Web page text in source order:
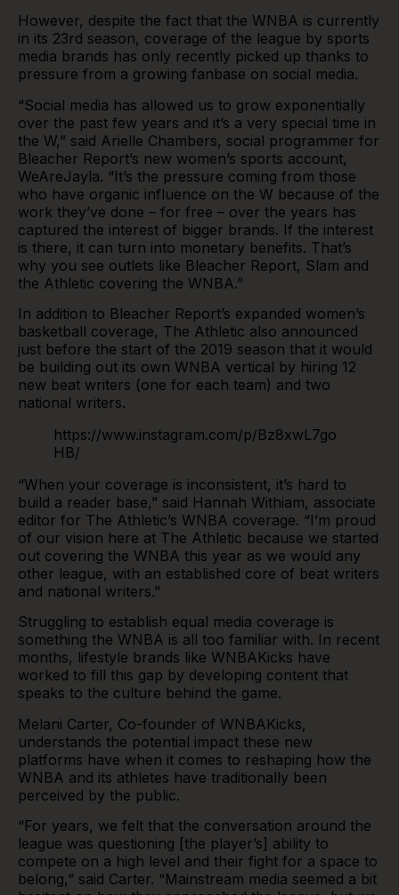
However, despite the fact that the WNBA is currently
in its 23rd season, coverage of the league by sports
media brands has only recently picked up thanks to
pressure from a growing fanbase on social media.
“Social media has allowed us to grow exponentially
over the past few years and it’s a very special time in
the W,” said Arielle Chambers, social programmer for
Bleacher Report’s new women’s sports account,
WeAreJayla. “It’s the pressure coming from those
who have organic influence on the W because of the
work they’ve done – for free – over the years has
captured the interest of bigger brands. If the interest
is there, it can turn into monetary benefits. That’s
why you see outlets like Bleacher Report, Slam and
the Athletic covering the WNBA.”
In addition to Bleacher Report’s expanded women’s
basketball coverage, The Athletic also announced
just before the start of the 2019 season that it would
be building out its own WNBA vertical by hiring 12
new beat writers (one for each team) and two
national writers.
https://www.instagram.com/p/Bz8xwL7go
HB/
“When your coverage is inconsistent, it’s hard to
build a reader base,” said Hannah Withiam, associate
editor for The Athletic’s WNBA coverage. “I’m proud
of our vision here at The Athletic because we started
out covering the WNBA this year as we would any
other league, with an established core of beat writers
and national writers.”
Struggling to establish equal media coverage is
something the WNBA is all too familiar with. In recent
months, lifestyle brands like WNBAKicks have
worked to fill this gap by developing content that
speaks to the culture behind the game.
Melani Carter, Co-founder of WNBAKicks,
understands the potential impact these new
platforms have when it comes to reshaping how the
WNBA and its athletes have traditionally been
perceived by the public.
“For years, we felt that the conversation around the
league was questioning [the player’s] ability to
compete on a high level and their fight for a space to
belong,” said Carter. “Mainstream media seemed a bit